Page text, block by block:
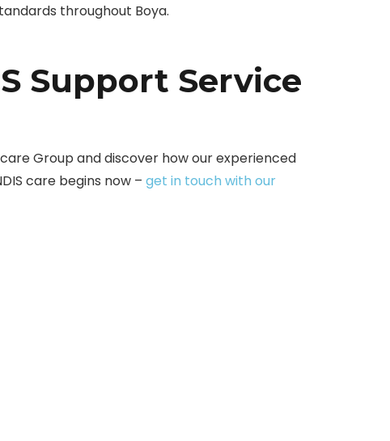
throughout Boya.
Support Service
Group and discover how our experienced
care begins now – get in touch with our